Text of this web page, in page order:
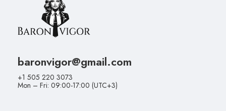
baronvigor@gmail.com
+1 505 220 3073
Mon – Fri: 09:00-17:00 (UTC+3)